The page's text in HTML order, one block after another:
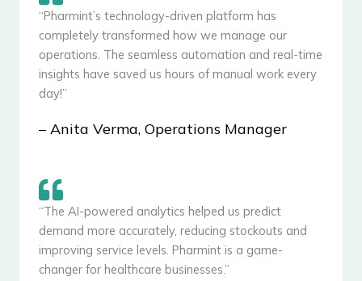
“Pharmint’s technology-driven platform has
completely transformed how we manage our
operations. The seamless automation and real-time
insights have saved us hours of manual work every
day!”
– Anita Verma, Operations Manager
“The AI-powered analytics helped us predict
demand more accurately, reducing stockouts and
improving service levels. Pharmint is a game-
changer for healthcare businesses.”